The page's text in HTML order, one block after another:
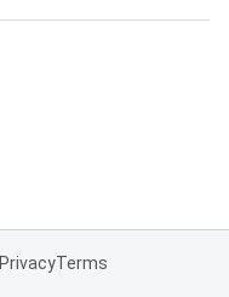
PrivacyTerms